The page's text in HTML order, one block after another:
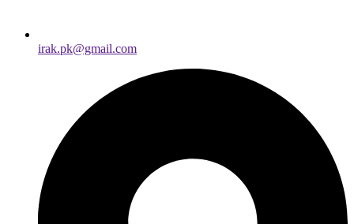
irak.pk@gmail.com